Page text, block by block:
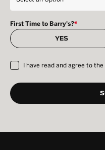
First Time to Barry's?*
YES
I have read and agree to the